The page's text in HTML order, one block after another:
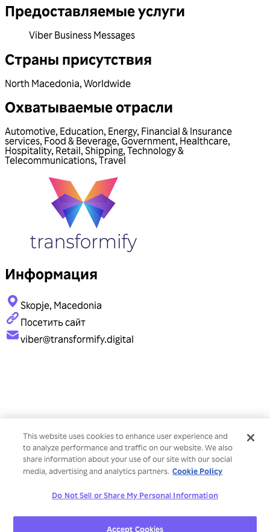
Предоставляемые услуги
Viber Business Messages
Страны присутствия
North Macedonia, Worldwide
Охватываемые отрасли
Automotive, Education, Energy, Financial & Insurance
services, Food & Beverage, Government, Healthcare,
Hospitality, Retail, Shipping, Technology &
Telecommunications, Travel
Информация
Skopje, Macedonia
Посетить сайт
viber@transformify.digital
This website uses cookies to enhance user experience and
to analyze performance and traffic on our website. We also
share information about your use of our site with our social
media, advertising and analytics partners. Cookie Policy
Do Not Sell or Share My Personal Information
Accept Cookies